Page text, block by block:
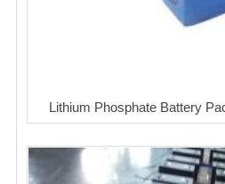
Lithium Phosphate Battery